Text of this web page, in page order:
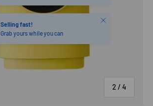
2 / of
4
Selling fast!
Grab yours while you can
Close